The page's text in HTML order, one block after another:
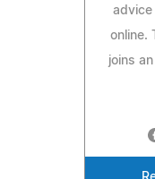
advice
online.
joins